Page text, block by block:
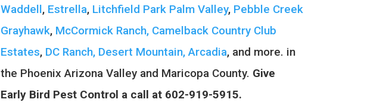
Waddell, Estrella, Litchfield ParkPalm Valley, Pebble Creek
Grayhawk, McCormick Ranch, Camelback Country Club
Estates, DC Ranch, Desert Mountain, Arcadia, and more. in
the Phoenix Arizona Valley and Maricopa County. Give
Early Bird Pest Control a call at 602-919-5915.